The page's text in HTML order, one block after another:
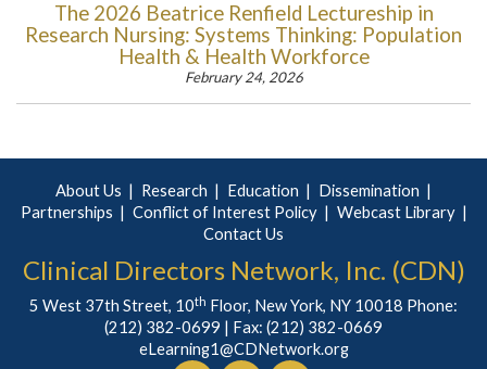
The 2026 Beatrice Renfield Lectureship in
Research Nursing: Systems Thinking: Population
Health & Health Workforce
February 24, 2026
About Us Research Education
Dissemination
Partnerships
Conflict of Interest Policy
Webcast Library
Contact Us
Clinical Directors Network, Inc. (CDN)
5 West 37th Street, 10th Floor, New York, NY 10018 Phone:
(212) 382-0699 | Fax: (212) 382-0669
eLearning1@CDNetwork.org